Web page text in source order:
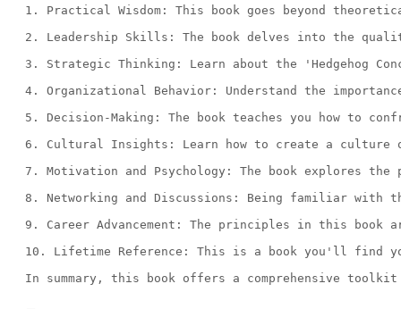
1. Practical Wisdom: This book goes beyond
2. Leadership Skills: The book delves into the
3. Strategic Thinking: Learn about the 'Hedgehog
4. Organizational Behavior: Understand the
5. Decision-Making: The book teaches you how
6. Cultural Insights: Learn how to create a culture
7. Motivation and Psychology: The book explores
8. Networking and Discussions: Being familiar with
9. Career Advancement: The principles in this
10. Lifetime Reference: This is a book you'll find
In summary, this book offers a comprehensive